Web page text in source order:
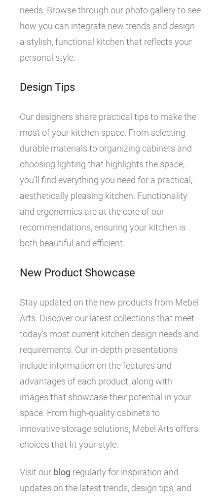
needs. Browse through our photo gallery to see
how you can integrate new trends and design
a stylish, functional kitchen that reflects your
personal style.
Design Tips
Our designers share practical tips to make the
most of your kitchen space. From selecting
durable materials to organizing cabinets and
choosing lighting that highlights the space,
you’ll find everything you need for a practical,
aesthetically pleasing kitchen. Functionality
and ergonomics are at the core of our
recommendations, ensuring your kitchen is
both beautiful and efficient.
New Product Showcase
Stay updated on the new products from Mebel
Arts. Discover our latest collections that meet
today’s most current kitchen design needs and
requirements. Our in-depth presentations
include information on the features and
advantages of each product, along with
images that showcase their potential in your
space. From high-quality cabinets to
innovative storage solutions, Mebel Arts offers
choices that fit your style.
Visit our blog regularly for inspiration and
updates on the latest trends, design tips, and